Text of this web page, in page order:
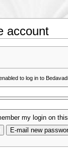
account
to log in to
my login on